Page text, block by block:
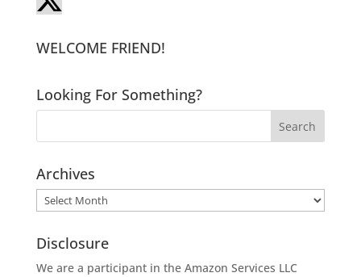
WELCOME FRIEND!
Looking For Something?
Archives
Archives
Disclosure
We are a participant in the Amazon Services LLC